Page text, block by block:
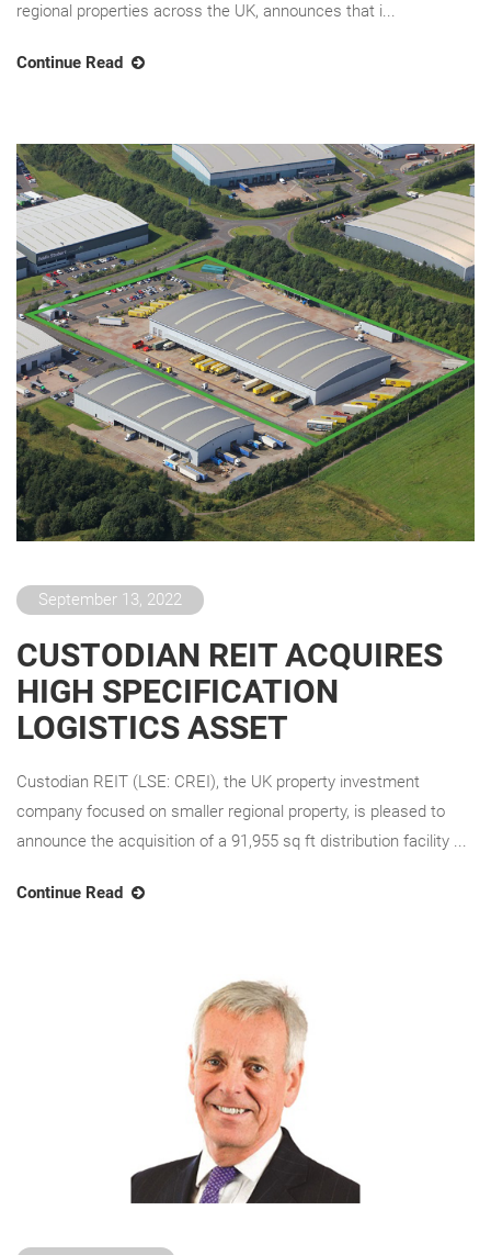
regional properties across the UK, announces that i...
Continue Read
September 13, 2022
CUSTODIAN REIT ACQUIRES
HIGH SPECIFICATION
LOGISTICS ASSET
Custodian REIT (LSE: CREI), the UK property investment
company focused on smaller regional property, is pleased to
announce the acquisition of a 91,955 sq ft distribution facility ...
Continue Read